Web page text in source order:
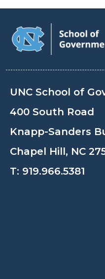
UNC School of
400 South Road
Knapp-Sanders
Chapel Hill, NC
T: 919.966.5381